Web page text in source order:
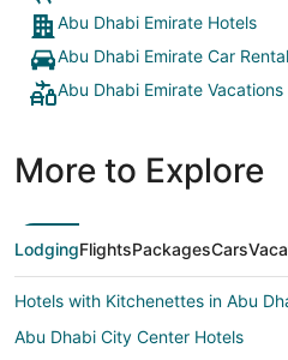
Abu Dhabi Emirate Hotels
Abu Dhabi Emirate Car
Abu Dhabi Emirate Vacations
More to Explore
LodgingFlightsPackagesCars
Hotels with Kitchenettes in Abu
Abu Dhabi City Center Hotels